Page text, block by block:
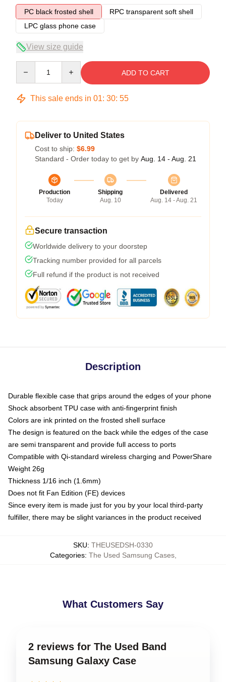
PC black frosted shell
RPC transparent soft shell
LPC glass phone case
View size guide
ADD TO CART
This sale ends in 01: 30: 54
Deliver to United States
Cost to ship: $6.99
Standard - Order today to get by Aug. 14 - Aug. 21
Production
Today
Shipping
Aug. 10
Delivered
Aug. 14 - Aug. 21
Secure transaction
Worldwide delivery to your doorstep
Tracking number provided for all parcels
Full refund if the product is not received
Description
Durable flexible case that grips around the edges of your phone
Shock absorbent TPU case with anti-fingerprint finish
Colors are ink printed on the frosted shell surface
The design is featured on the back while the edges of the case
are semi transparent and provide full access to ports
Compatible with Qi-standard wireless charging and PowerShare
Weight 26g
Thickness 1/16 inch (1.6mm)
Does not fit Fan Edition (FE) devices
Since every item is made just for you by your local third-party
fulfiller, there may be slight variances in the product received
SKU: THEUSEDSH-0330
Categories: The Used Samsung Cases,
What Customers Say
2 reviews for The Used Band
Samsung Galaxy Case